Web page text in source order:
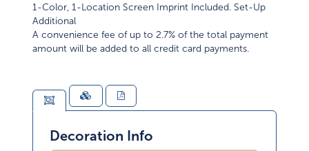
1-Color, 1-Location Screen Imprint Included. Set-Up
Additional
A convenience fee of up to 2.7% of the total payment
amount will be added to all credit card payments.
Decoration Info